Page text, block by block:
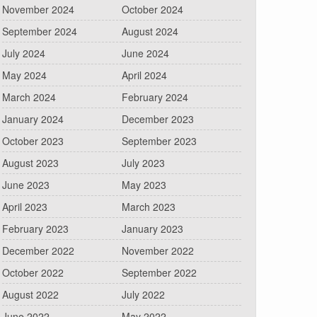
November 2024
October 2024
September 2024
August 2024
July 2024
June 2024
May 2024
April 2024
March 2024
February 2024
January 2024
December 2023
October 2023
September 2023
August 2023
July 2023
June 2023
May 2023
April 2023
March 2023
February 2023
January 2023
December 2022
November 2022
October 2022
September 2022
August 2022
July 2022